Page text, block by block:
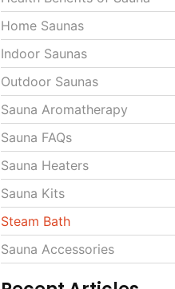
Home Saunas
Indoor Saunas
Outdoor Saunas
Sauna Aromatherapy
Sauna FAQs
Sauna Heaters
Sauna Kits
Steam Bath
Sauna Accessories